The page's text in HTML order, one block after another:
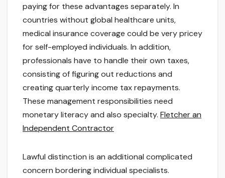
paying for these advantages separately. In
countries without global healthcare units,
medical insurance coverage could be very pricey
for self-employed individuals. In addition,
professionals have to handle their own taxes,
consisting of figuring out reductions and
creating quarterly income tax repayments.
These management responsibilities need
monetary literacy and also specialty. Fletcher an
Independent Contractor
Lawful distinction is an additional complicated
concern bordering individual specialists.